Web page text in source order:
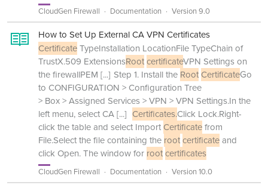
CloudGen Firewall Documentation Version 9.0
How to Set Up External CA VPN Certificates
CertificateTypeInstallation LocationFile TypeChain of
TrustX.509 ExtensionsRootcertificateVPN Settings on
the firewallPEM [...] Step 1. Install the Root CertificateGo
to CONFIGURATION > Configuration Tree
> Box > Assigned Services > VPN > VPN Settings.In the
left menu, select CA[...] Certificates.Click Lock.Right-
click the table and select Import Certificatefrom
File.Select the file containing the rootcertificateand
click Open. The window for rootcertificates
CloudGen Firewall Documentation Version 10.0